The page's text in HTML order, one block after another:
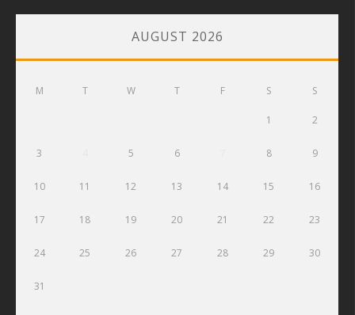
AUGUST 2026
M T W T F S S
1 2
3 5 6 8 9
10 11 12 13 14 15 16
17 18 19 20 21 22 23
24 25 26 27 28 29 30
31